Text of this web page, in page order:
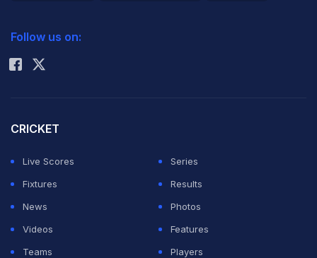
Rohit Sharma
Follow us on:
CRICKET
Live Scores
Series
Fixtures
Results
News
Photos
Videos
Features
Teams
Players